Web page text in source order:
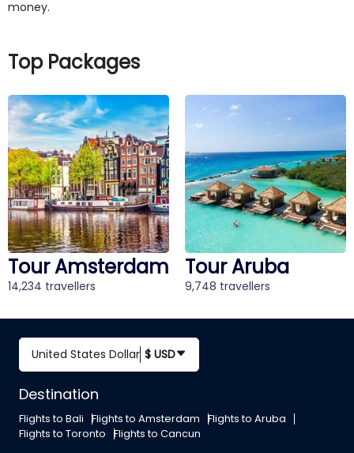
money.
Top Packages
Tour Amsterdam
14,234 travellers
Tour Aruba
9,748 travellers
United States Dollar $ USD
Destination
Flights to Bali Flights to Amsterdam Flights to Aruba
Flights to Toronto Flights to Cancun